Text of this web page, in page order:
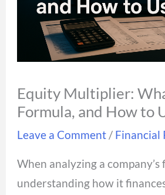
Equity Multiplier:
Formula, and How to
Leave a Comment / Financial
When analyzing a
understanding how it